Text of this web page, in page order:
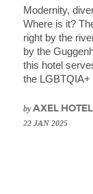
Modernity,
Where is it?
right by the
by the
this hotel
the
byAXEL
22 JAN 2025